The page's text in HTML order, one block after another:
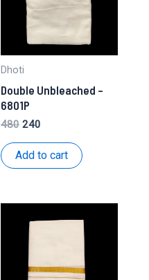
Dhoti
Double Unbleached –
6801P
480 Original
was:
₹480.
240
is:
₹240.
Add to cart